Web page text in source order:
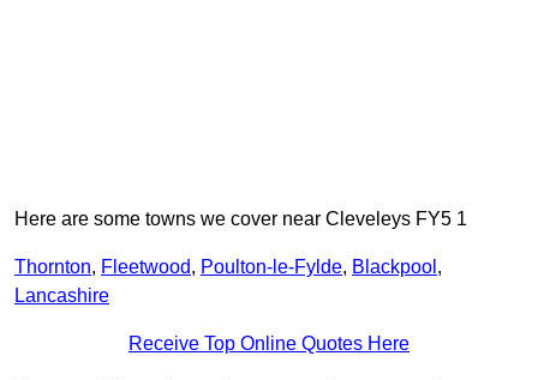
Here are some towns we cover near Cleveleys FY5 1
Thornton, Fleetwood, Poulton-le-Fylde, Blackpool ,
Lancashire
Receive Top Online Quotes Here